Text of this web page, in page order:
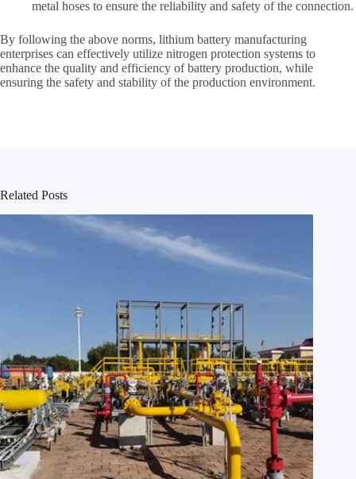
metal hoses to ensure the reliability and safety of the connection.
By following the above norms, lithium battery manufacturing
enterprises can effectively utilize nitrogen protection systems to
enhance the quality and efficiency of battery production, while
ensuring the safety and stability of the production environment.
Related Posts